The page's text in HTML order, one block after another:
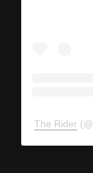
The Rider (@